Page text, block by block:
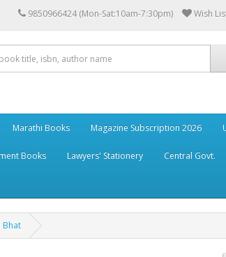
9850966424 (Mon-Sat:10am-7:30pm) Wish
Marathi Books Magazine Subscription 2026
Books Lawyers' Stationery Central Govt.
Bhat